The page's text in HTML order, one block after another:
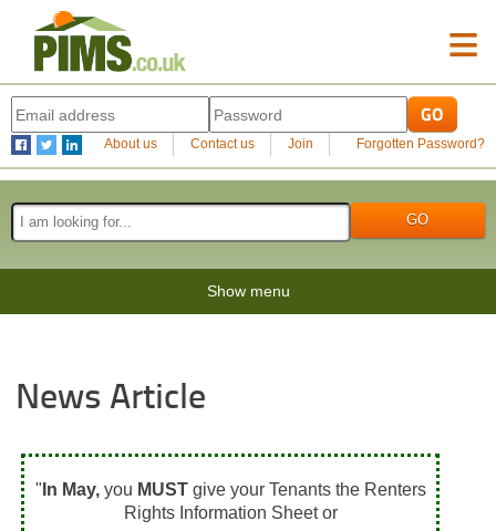
≡
About us Contact us Join Forgotten Password?
Show menu
News Article
" In May, you MUSTgive your Tenants the Renters
Rights Information Sheet or